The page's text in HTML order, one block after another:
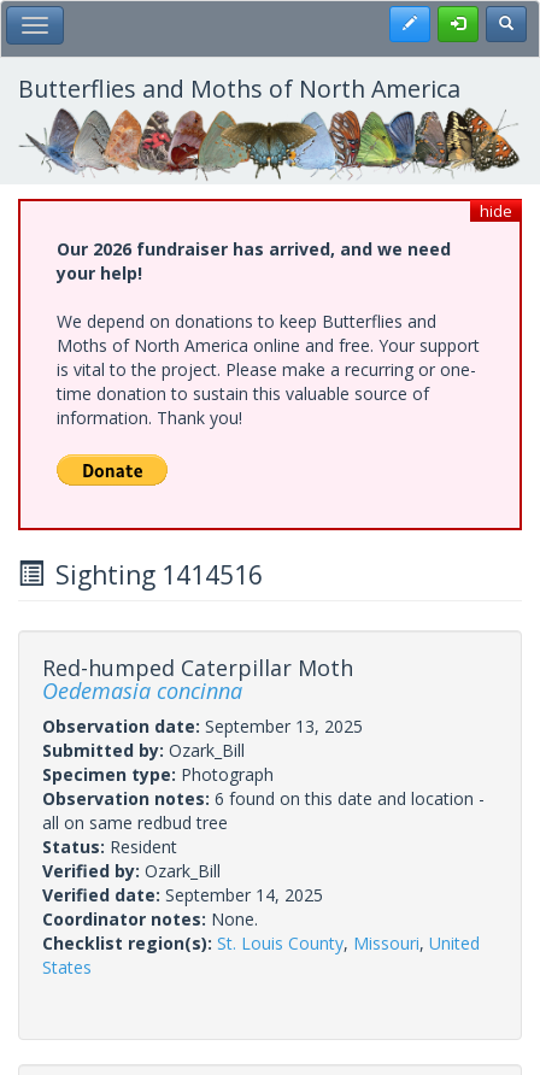
Skip
to
main
content
Toggle Main Menu Register
Butterflies and Moths of North America
hide
Our 2026 fundraiser has arrived, and we need
your help!
We depend on donations to keep Butterflies and
Moths of North America online and free. Your support
is vital to the project. Please make a recurring or one-
time donation to sustain this valuable source of
information. Thank you!
Sighting 1414516
Red-humped Caterpillar Moth
Oedemasia concinna
Observation date: September 13, 2025
Submitted by: Ozark_Bill
Specimen type: Photograph
Observation notes: 6 found on this date and location -
all on same redbud tree
Status: Resident
Verified by: Ozark_Bill
Verified date: September 14, 2025
Coordinator notes: None.
Checklist region(s): St. Louis County, Missouri, United
States